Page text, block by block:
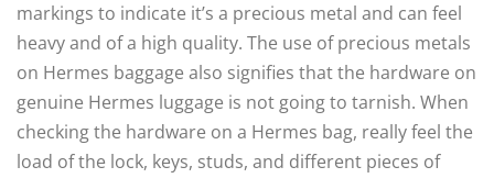
markings to indicate it’s a precious metal and can feel
heavy and of a high quality. The use of precious metals
on Hermes baggage also signifies that the hardware on
genuine Hermes luggage is not going to tarnish. When
checking the hardware on a Hermes bag, really feel the
load of the lock, keys, studs, and different pieces of